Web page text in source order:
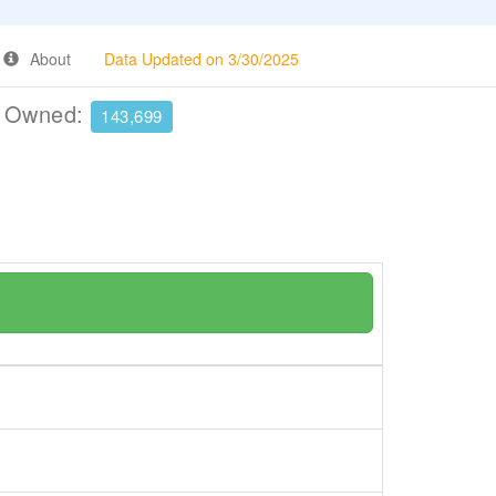
About Data Updated on 3/30/2025
143,699